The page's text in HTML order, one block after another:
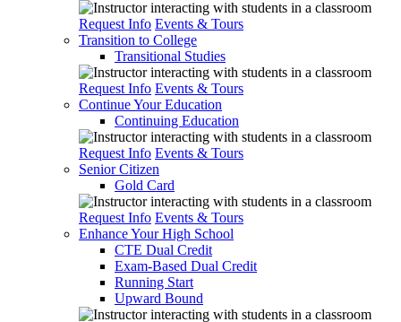
Request Info Events & Tours
Transition to College
Transitional Studies
Request Info Events & Tours
Continue Your Education
Continuing Education
Request Info Events & Tours
Senior Citizen
Gold Card
Request Info Events & Tours
Enhance Your High School
CTE Dual Credit
Exam-Based Dual Credit
Running Start
Upward Bound